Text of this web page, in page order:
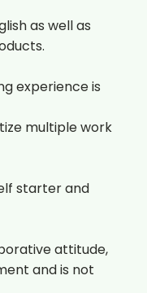
as well as
experience is
multiple work
starter and
attitude,
and is not